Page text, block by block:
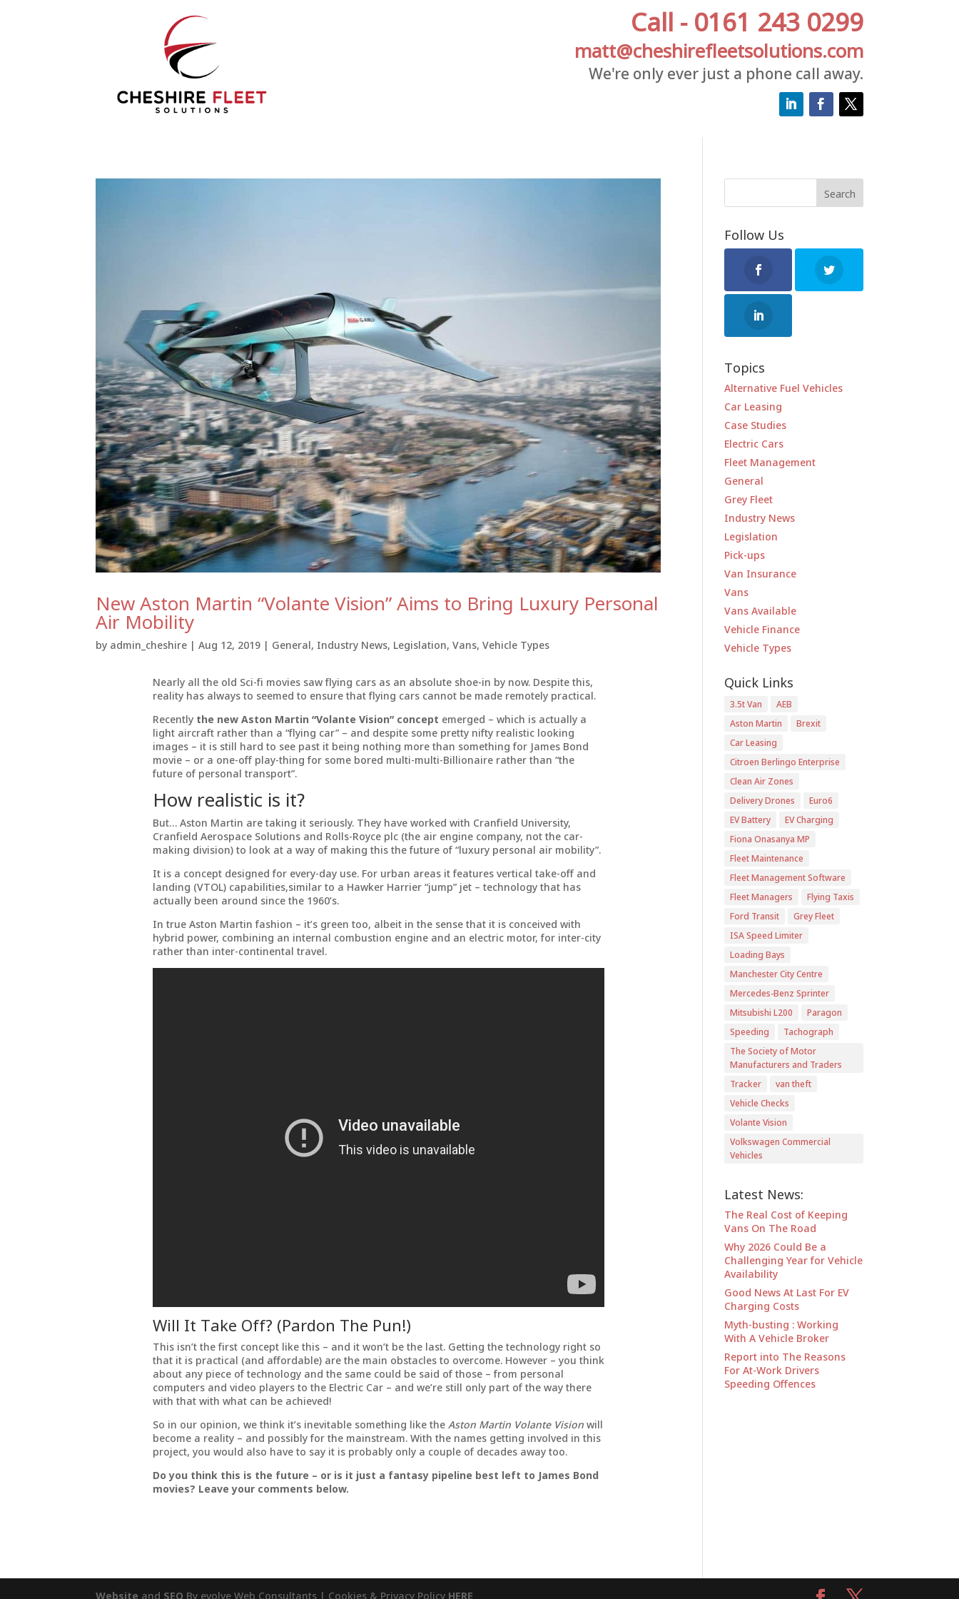
Call - 0161 243 0299
matt@cheshirefleetsolutions.com
We're only ever just a phone call away.
New Aston Martin “Volante Vision” Aims to Bring Luxury Personal
Air Mobility
by admin_cheshire |Aug 12, 2019 | General, Industry News, Legislation,Vans,Vehicle Types
Nearly all the old Sci-fi movies saw flying cars as an absolute shoe-in by now. Despite this,
reality has always to seemed to ensure that flying cars cannot be made remotely practical.
Recently the new Aston Martin “Volante Vision” concept emerged – which is actually a
light aircraft rather than a “flying car” – and despite some pretty nifty realistic looking
images – it is still hard to see past it being nothing more than something for James Bond
movie – or a one-off play-thing for some bored multi-multi-Billionaire rather than “the
future of personal transport”.
How realistic is it?
But… Aston Martin are taking it seriously. They have worked with Cranfield University,
Cranfield Aerospace Solutions and Rolls-Royce plc (the air engine company, not the car-
making division) to look at a way of making this the future of “luxury personal air mobility”.
It is a concept designed for every-day use. For urban areas it features vertical take-off and
landing (VTOL) capabilities,similar to a Hawker Harrier “jump” jet – technology that has
actually been around since the 1960’s.
In true Aston Martin fashion – it’s green too, albeit in the sense that it is conceived with
hybrid power, combining an internal combustion engine and an electric motor, for inter-city
rather than inter-continental travel.
Will It Take Off? (Pardon The Pun!)
This isn’t the first concept like this – and it won’t be the last. Getting the technology right so
that it is practical (and affordable) are the main obstacles to overcome. However – you think
about any piece of technology and the same could be said of those – from personal
computers and video players to the Electric Car – and we’re still only part of the way there
with that with what can be achieved!
So in our opinion, we think it’s inevitable something like theAston Martin Volante Vision will
become a reality – and possibly for the mainstream. With the names getting involved in this
project, you would also have to say it is probably only a couple of decades away too.
Do you think this is the future – or is it just a fantasy pipeline best left to James Bond
movies? Leave your comments below.
Follow Us
Topics
Alternative Fuel Vehicles
Car Leasing
Case Studies
Electric Cars
Fleet Management
General
Grey Fleet
Industry News
Legislation
Pick-ups
Van Insurance
Vans
Vans Available
Vehicle Finance
Vehicle Types
Quick Links
3.5t Van
AEB
Aston Martin
Brexit
Car Leasing
Citroen Berlingo Enterprise
Clean Air Zones
Delivery Drones
Euro6
EV Battery
EV Charging
Fiona Onasanya MP
Fleet Maintenance
Fleet Management Software
Fleet Managers
Flying Taxis
Ford Transit
Grey Fleet
ISA Speed Limiter
Loading Bays
Manchester City Centre
Mercedes-Benz Sprinter
Mitsubishi L200
Paragon
Speeding
Tachograph
The Society of Motor
Manufacturers and Traders
Tracker
van theft
Vehicle Checks
Volante Vision
Volkswagen Commercial
Vehicles
Latest News:
The Real Cost of Keeping
Vans On The Road
Why 2026 Could Be a
Challenging Year for Vehicle
Availability
Good News At Last For EV
Charging Costs
Myth-busting : Working
With A Vehicle Broker
Report into The Reasons
For At-Work Drivers
Speeding Offences
Website and SEO By evolve Web Consultants | Cookies & Privacy Policy HERE